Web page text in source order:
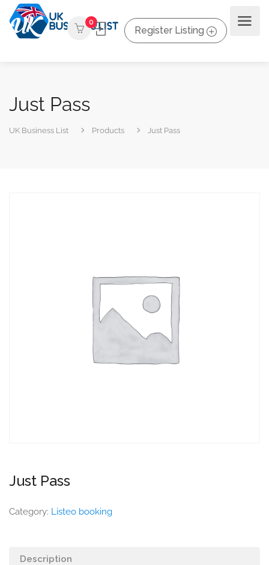
0
Register Listing
Just Pass
UK Business List Products Just Pass
Just Pass
Category: Listeo booking
Description